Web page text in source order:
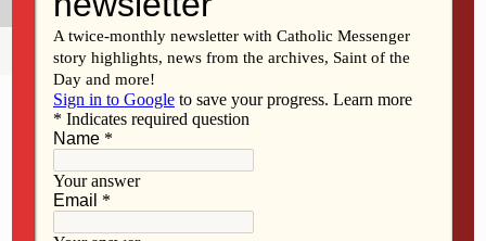
Share Tweet Pin Mail